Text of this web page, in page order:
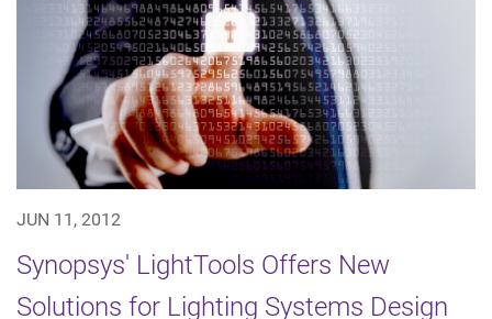
JUN 11, 2012
Synopsys' LightTools Offers New
Solutions for Lighting Systems Design